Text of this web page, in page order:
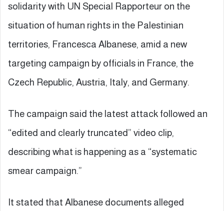
solidarity with UN Special Rapporteur on the
situation of human rights in the Palestinian
territories, Francesca Albanese, amid a new
targeting campaign by officials in France, the
Czech Republic, Austria, Italy, and Germany.
The campaign said the latest attack followed an
“edited and clearly truncated” video clip,
describing what is happening as a “systematic
smear campaign.”
It stated that Albanese documents alleged